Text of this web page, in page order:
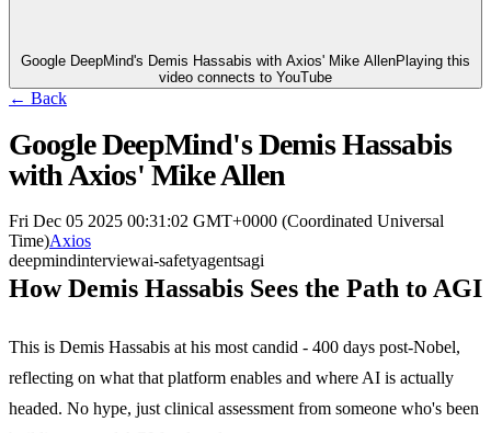
Google DeepMind's Demis Hassabis with Axios' Mike AllenPlaying this
video connects to YouTube
← Back
Google DeepMind's Demis Hassabis
with Axios' Mike Allen
Fri Dec 05 2025 00:31:02 GMT+0000 (Coordinated Universal
Time)Axios
deepmindinterviewai-safetyagentsagi
How Demis Hassabis Sees the Path to AGI
This is Demis Hassabis at his most candid - 400 days post-Nobel,
reflecting on what that platform enables and where AI is actually
headed. No hype, just clinical assessment from someone who's been